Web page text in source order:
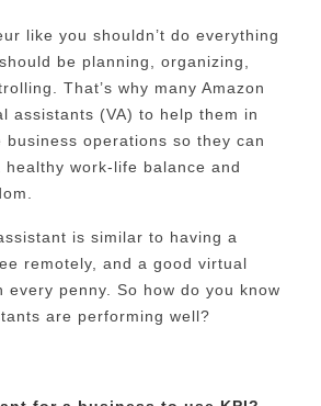
like you shouldn’t do everything
be planning, organizing,
That’s why many Amazon
assistants (VA) to help them in
operations so they can
work-life balance and
is similar to having a
remotely, and a good virtual
every penny. So how do you know
are performing well?